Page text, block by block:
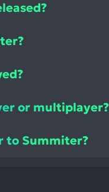
or multiplayer?
to Summiter?